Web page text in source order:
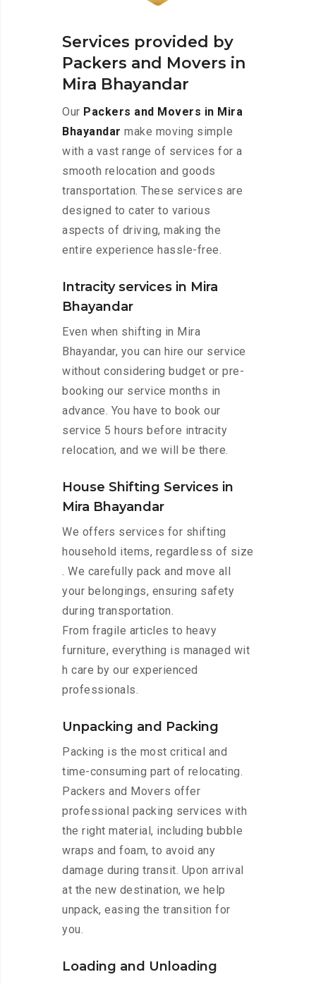
Services provided by
Packers and Movers in
Mira Bhayandar
Our Packers and Movers in Mira
Bhayandar make moving simple
with a vast range of services for a
smooth relocation and goods
transportation. These services are
designed to cater to various
aspects of driving, making the
entire experience hassle-free.
Intracity services in Mira
Bhayandar
Even when shifting in Mira
Bhayandar, you can hire our service
without considering budget or pre-
booking our service months in
advance. You have to book our
service 5 hours before intracity
relocation, and we will be there.
House Shifting Services in
Mira Bhayandar
We offers services for shifting
household items, regardless of size
. We carefully pack and move all
your belongings, ensuring safety
during transportation.
From fragile articles to heavy
furniture, everything is managed wit
h care by our experienced
professionals.
Unpacking and Packing
Packing is the most critical and
time-consuming part of relocating.
Packers and Movers offer
professional packing services with
the right material, including bubble
wraps and foam, to avoid any
damage during transit. Upon arrival
at the new destination, we help
unpack, easing the transition for
you.
Loading and Unloading